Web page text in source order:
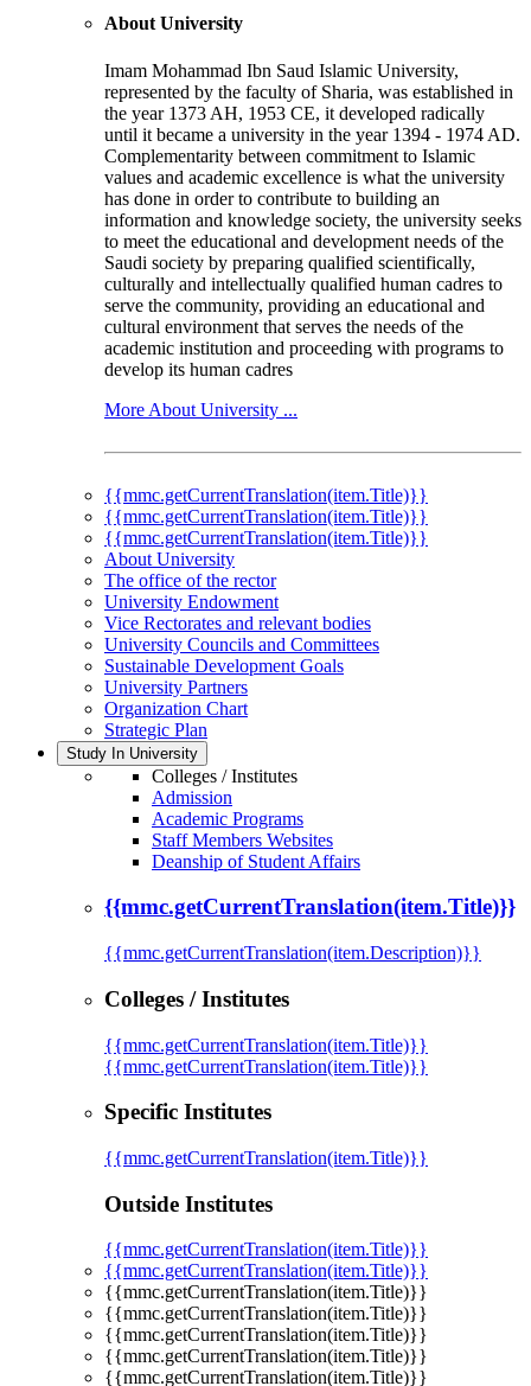
About University
Imam Mohammad Ibn Saud Islamic University,
represented by the faculty of Sharia, was established in
the year 1373 AH, 1953 CE, it developed radically
until it became a university in the year 1394 - 1974 AD.
Complementarity between commitment to Islamic
values and academic excellence is what the university
has done in order to contribute to building an
information and knowledge society, the university seeks
to meet the educational and development needs of the
Saudi society by preparing qualified scientifically,
culturally and intellectually qualified human cadres to
serve the community, providing an educational and
cultural environment that serves the needs of the
academic institution and proceeding with programs to
develop its human cadres
More About University ...
{{mmc.getCurrentTranslation(item.Title)}}
{{mmc.getCurrentTranslation(item.Title)}}
{{mmc.getCurrentTranslation(item.Title)}}
About University
The office of the rector
University Endowment
Vice Rectorates and relevant bodies
University Councils and Committees
Sustainable Development Goals
University Partners
Organization Chart
Strategic Plan
Study In University
Colleges / Institutes
Admission
Academic Programs
Staff Members Websites
Deanship of Student Affairs
{{mmc.getCurrentTranslation(item.Title)}}
{{mmc.getCurrentTranslation(item.Description)}}
Colleges / Institutes
{{mmc.getCurrentTranslation(item.Title)}}
{{mmc.getCurrentTranslation(item.Title)}}
Specific Institutes
{{mmc.getCurrentTranslation(item.Title)}}
Outside Institutes
{{mmc.getCurrentTranslation(item.Title)}}
{{mmc.getCurrentTranslation(item.Title)}}
{{mmc.getCurrentTranslation(item.Title)}}
{{mmc.getCurrentTranslation(item.Title)}}
{{mmc.getCurrentTranslation(item.Title)}}
{{mmc.getCurrentTranslation(item.Title)}}
{{mmc.getCurrentTranslation(item.Title)}}